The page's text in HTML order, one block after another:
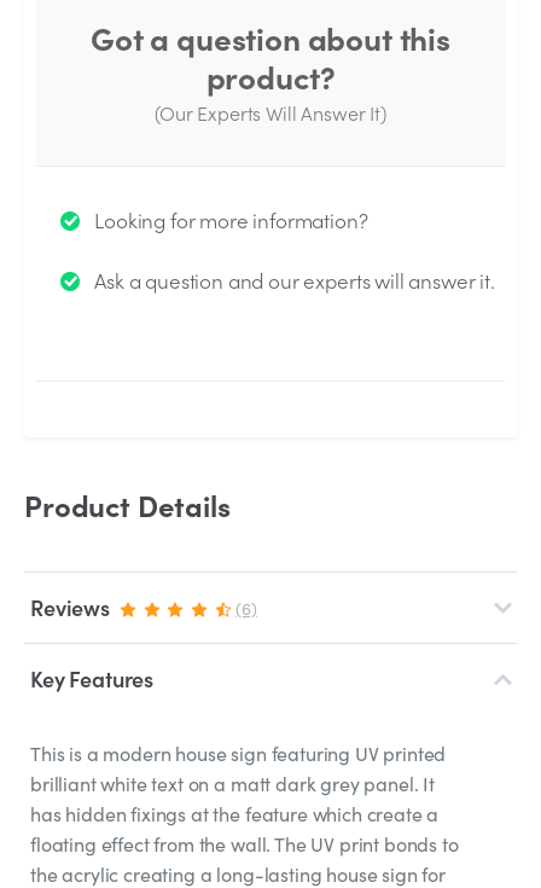
Got a question about this
product?
(Our Experts Will Answer It)
Thank you for your question!
answered by the Experts.
Looking for more information?
Ask a question and our experts will answer it.
Product Details
Reviews (6)
Key Features
This is a modern house sign featuring UV printed
brilliant white text on a matt dark grey panel. It
has hidden fixings at the feature which create a
floating effect from the wall. The UV print bonds to
the acrylic creating a long-lasting house sign for